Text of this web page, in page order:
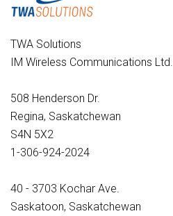
TWA Solutions
IM Wireless Communications Ltd.
508 Henderson Dr.
Regina, Saskatchewan
S4N 5X2
1-306-924-2024
40 - 3703 Kochar Ave.
Saskatoon, Saskatchewan